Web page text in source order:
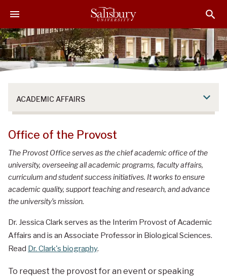
i
p
t
o
i
p
t
o
i
p
t
o
ACADEMIC AFFAIRS
Office of the Provost
The Provost Office serves as the chief academic office of the
university, overseeing all academic programs, faculty affairs,
curriculum and student success initiatives. It works to ensure
academic quality, support teaching and research, and advance
the university’s mission.
Dr. Jessica Clark serves as the Interim Provost of Academic
Affairs and is an Associate Professor in Biological Sciences.
Read Dr. Clark's biography.
To request the provost for an event or speaking